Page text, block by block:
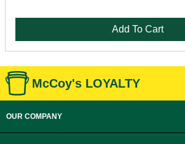
Add To Cart
McCoy's LOYALTY
OUR COMPANY